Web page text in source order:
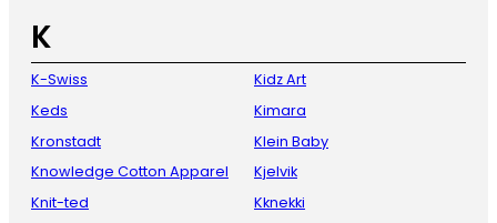
K
K-Swiss
Keds
Kronstadt
Knowledge Cotton Apparel
Knit-ted
Kidz Art
Kimara
Klein Baby
Kjelvik
Kknekki